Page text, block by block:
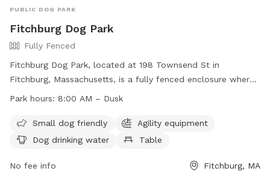
PUBLIC DOG PARK
Fitchburg Dog Park
Fully Fenced
Fitchburg Dog Park, located at 198 Townsend St in
Fitchburg, Massachusetts, is a fully fenced enclosure where
dogs and their owners can enjoy off-leash play. All dogs
must be 16 or older, with a maximum of three dogs per
person. Aggressive dogs, excessive barking, and unattended
dogs. No large dogs are allowed in the small dog enclosure.
Park hours: 8:00 AM – Dusk
Small dog friendly
Agility equipment
Dog drinking water
Table
No fee info Fitchburg, MA